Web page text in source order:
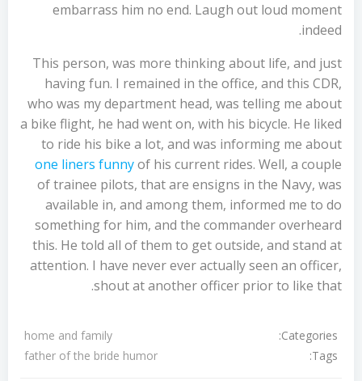
embarrass him no end. Laugh out loud moment
indeed.
This person, was more thinking about life, and just
having fun. I remained in the office, and this CDR,
who was my department head, was telling me about
a bike flight, he had went on, with his bicycle. He liked
to ride his bike a lot, and was informing me about
one liners funnyof his current rides. Well, a couple
of trainee pilots, that are ensigns in the Navy, was
available in, and among them, informed me to do
something for him, and the commander overheard
this. He told all of them to get outside, and stand at
attention. I have never ever actually seen an officer,
shout at another officer prior to like that.
Categories:
home and family
Tags:
father of the bride humor